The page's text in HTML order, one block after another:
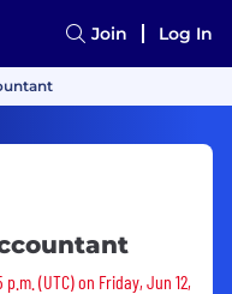
Join Log In
(UTC) on Friday, Jun 12,